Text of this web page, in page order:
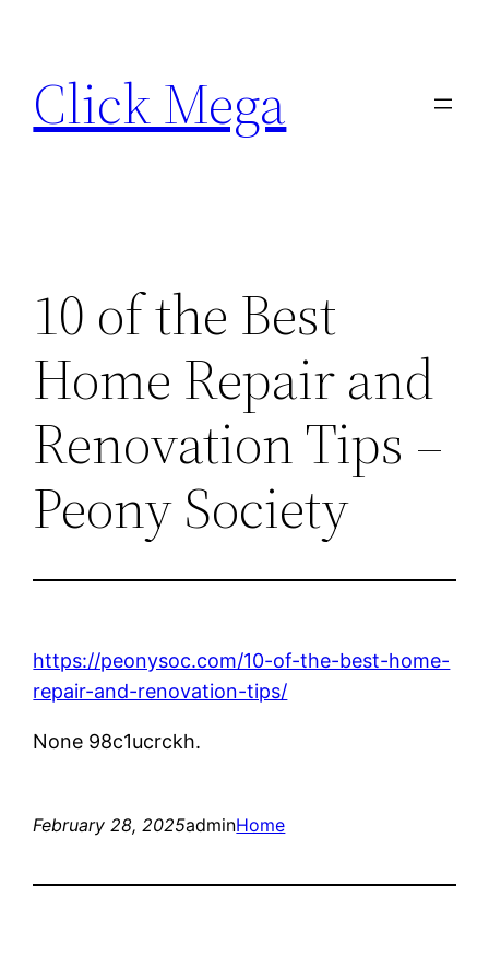
content
Click Mega
10 of the Best
Home Repair and
Renovation Tips –
Peony Society
https://peonysoc.com/10-of-the-best-home-
repair-and-renovation-tips/
None 98c1ucrckh.
February 28, 2025adminHome